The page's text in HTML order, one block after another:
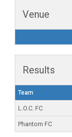
Venue
Results
Team
L.O.C. FC
Phantom FC